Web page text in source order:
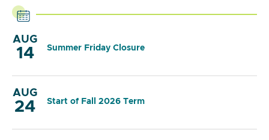
AUG
14 Summer Friday Closure
AUG
24 Start of Fall 2026 Term